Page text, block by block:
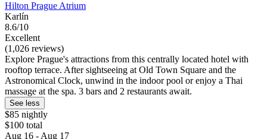
Hilton Prague Atrium
Karlín
8.6/10
Excellent
(1,026 reviews)
Explore Prague's attractions from this centrally located hotel with
rooftop terrace. After sightseeing at Old Town Square and the
Astronomical Clock, unwind in the indoor pool or enjoy a Thai
massage at the spa. 3 bars and 2 restaurants await.
See less
$85 nightly
$100 total
Aug 16 - Aug 17